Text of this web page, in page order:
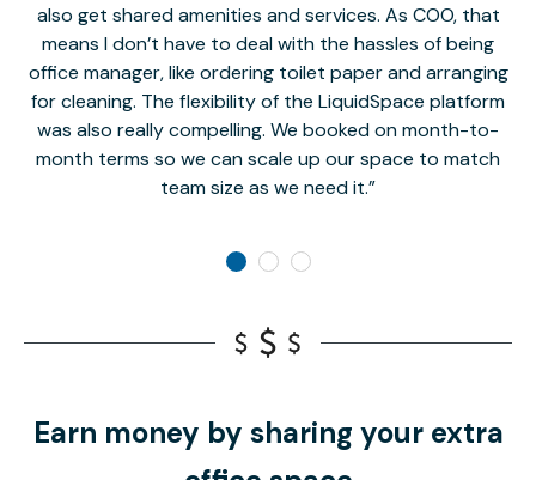
also get shared amenities and services. As COO, that
means I don’t have to deal with the hassles of being
office manager, like ordering toilet paper and arranging
for cleaning. The flexibility of the LiquidSpace platform
was also really compelling. We booked on month-to-
month terms so we can scale up our space to match
team size as we need it.
Earn money by sharing your extra